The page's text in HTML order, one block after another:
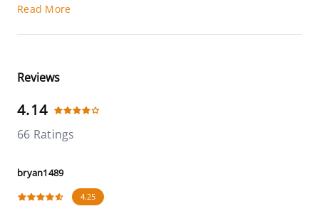
Read More
Reviews
4.14
66 Ratings
bryan1489
4.25